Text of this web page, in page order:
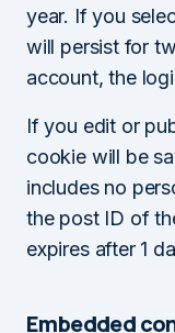
year. If you
will persist for
account, the
If you edit or
cookie will be
includes no
the post ID of
expires after 1
Embedded